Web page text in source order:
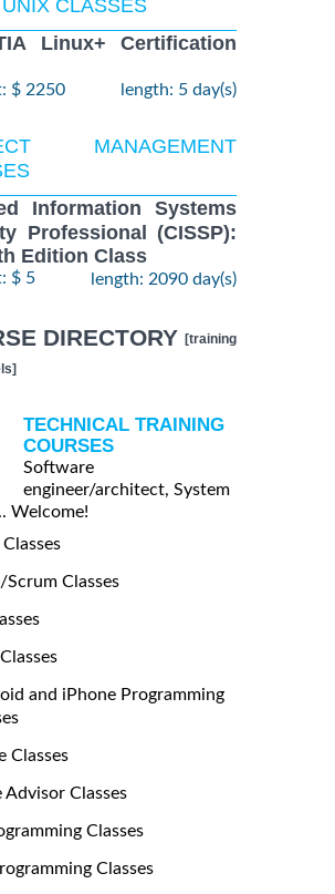
CLASSES
Linux+ Certification
$ 2250 length: 5 day(s)
MANAGEMENT
Information Systems
Professional (CISSP):
Edition Class
$ 5 length: 2090 day(s)
DIRECTORY [training
TECHNICAL TRAINING
COURSES
Software
engineer/architect, System
Welcome!
Classes
Scrum Classes
and iPhone Programming
Classes
Advisor Classes
Classes
Classes